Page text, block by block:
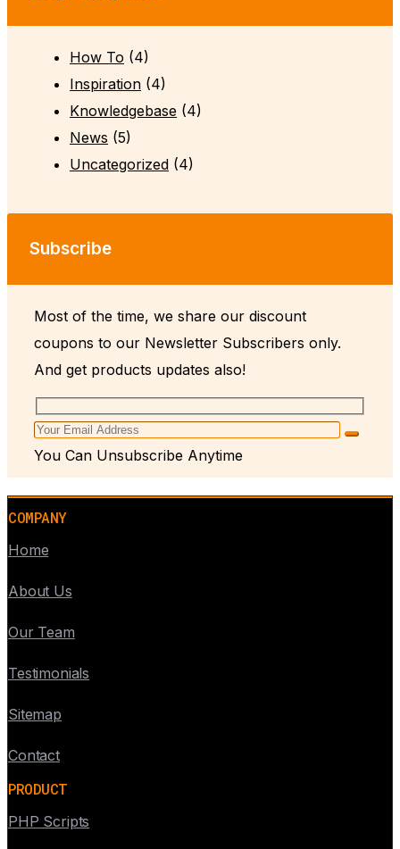
How To (4)
Inspiration (4)
Knowledgebase (4)
News (5)
Uncategorized (4)
Subscribe
Most of the time, we share our discount
coupons to our Newsletter Subscribers only.
And get products updates also!
You Can Unsubscribe Anytime
COMPANY
Home
About Us
Our Team
Testimonials
Sitemap
Contact
PRODUCT
PHP Scripts